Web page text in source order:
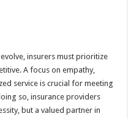
insurers must prioritize
A focus on empathy,
service is crucial for meeting
so, insurance providers
but a valued partner in